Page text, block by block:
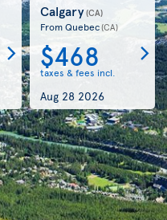
Calgary(CA)
From Quebec(CA)
$468
taxes & fees incl.
Aug 28 2026